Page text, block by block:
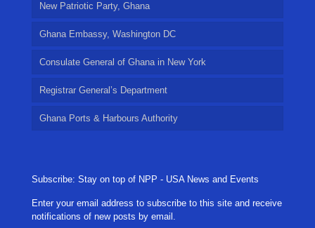
New Patriotic Party, Ghana
Ghana Embassy, Washington DC
Consulate General of Ghana in New York
Registrar General’s Department
Ghana Ports & Harbours Authority
Subscribe: Stay on top of NPP - USA News and Events
Enter your email address to subscribe to this site and receive
notifications of new posts by email.